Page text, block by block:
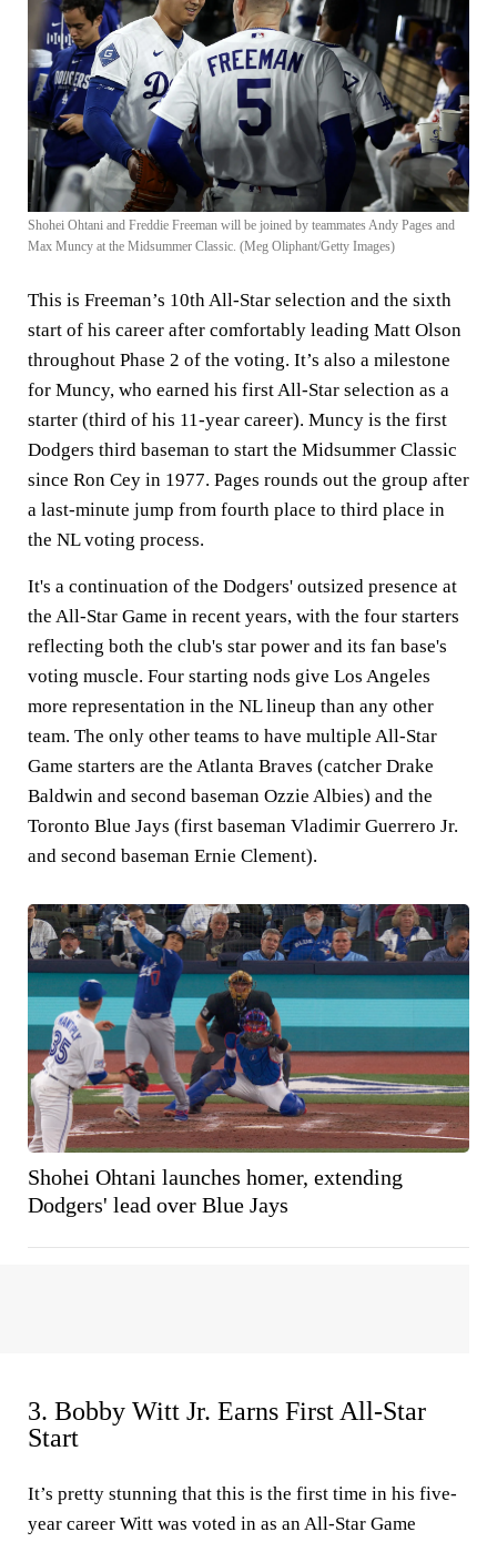
Shohei Ohtani and Freddie Freeman will be joined by teammates Andy Pages and
Max Muncy at the Midsummer Classic. (Meg Oliphant/Getty Images)
This is Freeman’s 10th All-Star selection and the sixth
start of his career after comfortably leading Matt Olson
throughout Phase 2 of the voting. It’s also a milestone
for Muncy, who earned his first All-Star selection as a
starter (third of his 11-year career). Muncy is the first
Dodgers third baseman to start the Midsummer Classic
since Ron Cey in 1977. Pages rounds out the group after
a last-minute jump from fourth place to third place in
the NL voting process.
It's a continuation of the Dodgers' outsized presence at
the All-Star Game in recent years, with the four starters
reflecting both the club's star power and its fan base's
voting muscle. Four starting nods give Los Angeles
more representation in the NL lineup than any other
team. The only other teams to have multiple All-Star
Game starters are the Atlanta Braves (catcher Drake
Baldwin and second baseman Ozzie Albies) and the
Toronto Blue Jays (first baseman Vladimir Guerrero Jr.
and second baseman Ernie Clement).
Shohei Ohtani launches homer, extending
Dodgers' lead over Blue Jays
3. Bobby Witt Jr. Earns First All-Star
Start
It’s pretty stunning that this is the first time in his five-
year career Witt was voted in as an All-Star Game